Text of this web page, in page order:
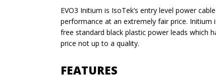
EVO3 Initium is IsoTek’s entry level power
performance at an extremely fair price.
free standard black plastic power leads which
price not up to a quality.
FEATURES